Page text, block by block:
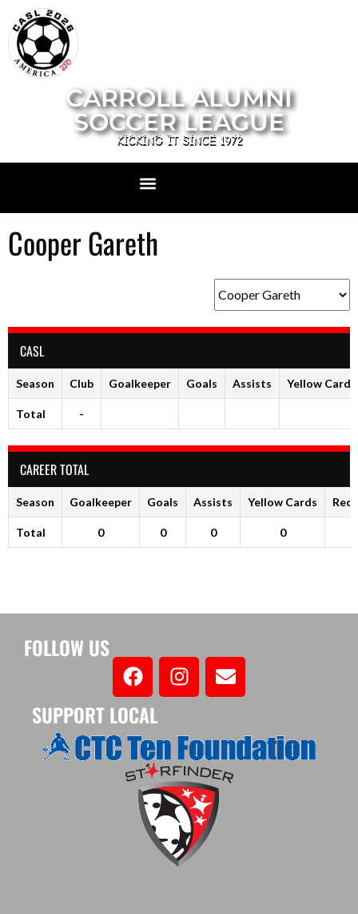
CARROLL ALUMNI
SOCCER LEAGUE
KICKING IT SINCE 1972
Cooper Gareth
CASL
Season Club Goalkeeper Goals Assists Yellow Cards
Total -
CAREER TOTAL
Season Goalkeeper Goals Assists Yellow Cards Red
Total 0 0 0 0
FOLLOW US
SUPPORT LOCAL